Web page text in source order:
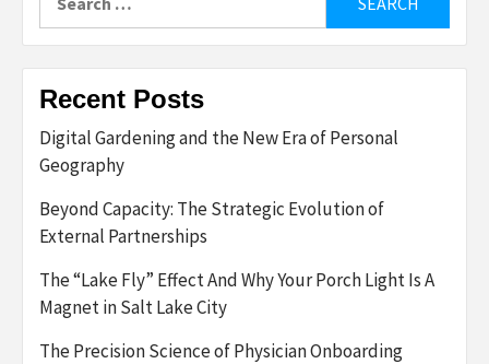
for:
Recent Posts
Digital Gardening and the New Era of Personal
Geography
Beyond Capacity: The Strategic Evolution of
External Partnerships
The “Lake Fly” Effect And Why Your Porch Light Is A
Magnet in Salt Lake City
The Precision Science of Physician Onboarding